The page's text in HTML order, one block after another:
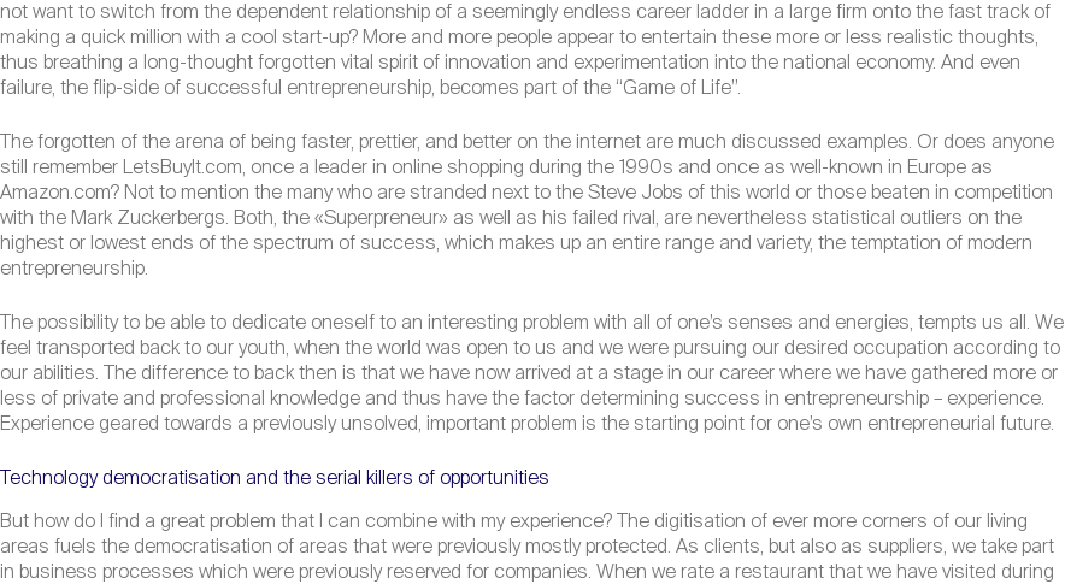
not want to switch from the dependent relationship of a seemingly endless career ladder in a large firm onto the fast track of
making a quick million with a cool start-up? More and more people appear to entertain these more or less realistic thoughts,
thus breathing a long-thought forgotten vital spirit of innovation and experimentation into the national economy. And even
failure, the flip-side of successful entrepreneurship, becomes part of the “Game of Life”.
The forgotten of the arena of being faster, prettier, and better on the internet are much discussed examples. Or does anyone
still remember LetsBuyIt.com, once a leader in online shopping during the 1990s and once as well-known in Europe as
Amazon.com? Not to mention the many who are stranded next to the Steve Jobs of this world or those beaten in competition
with the Mark Zuckerbergs. Both, the «Superpreneur» as well as his failed rival, are nevertheless statistical outliers on the
highest or lowest ends of the spectrum of success, which makes up an entire range and variety, the temptation of modern
entrepreneurship.
The possibility to be able to dedicate oneself to an interesting problem with all of one’s senses and energies, tempts us all. We
feel transported back to our youth, when the world was open to us and we were pursuing our desired occupation according to
our abilities. The difference to back then is that we have now arrived at a stage in our career where we have gathered more or
less of private and professional knowledge and thus have the factor determining success in entrepreneurship – experience.
Experience geared towards a previously unsolved, important problem is the starting point for one’s own entrepreneurial future.
Technology democratisation and the serial killers of opportunities
But how do I find a great problem that I can combine with my experience? The digitisation of ever more corners of our living
areas fuels the democratisation of areas that were previously mostly protected. As clients, but also as suppliers, we take part
in business processes which were previously reserved for companies. When we rate a restaurant that we have visited during